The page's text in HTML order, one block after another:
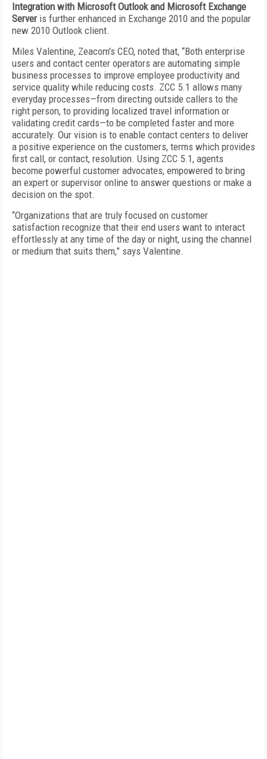
Integration with Microsoft Outlook and Microsoft Exchange
Server is further enhanced in Exchange 2010 and the popular
new 2010 Outlook client.
Miles Valentine, Zeacom's CEO, noted that, “Both enterprise
users and contact center operators are automating simple
business processes to improve employee productivity and
service quality while reducing costs. ZCC 5.1 allows many
everyday processes—from directing outside callers to the
right person, to providing localized travel information or
validating credit cards—to be completed faster and more
accurately. Our vision is to enable contact centers to deliver
a positive experience on the customers, terms which provides
first call, or contact, resolution. Using ZCC 5.1, agents
become powerful customer advocates, empowered to bring
an expert or supervisor online to answer questions or make a
decision on the spot.
“Organizations that are truly focused on customer
satisfaction recognize that their end users want to interact
effortlessly at any time of the day or night, using the channel
or medium that suits them,” says Valentine.